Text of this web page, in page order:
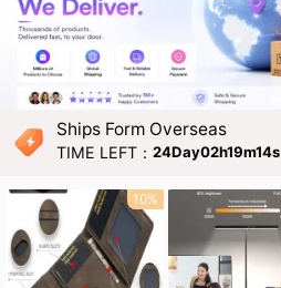
Ships Form Overseas
TIME LEFT：24Day02h19m13s
10%